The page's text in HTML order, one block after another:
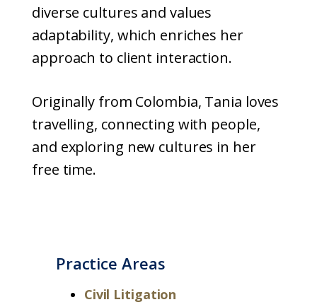
diverse cultures and values
adaptability, which enriches her
approach to client interaction.
Originally from Colombia, Tania loves
travelling, connecting with people,
and exploring new cultures in her
free time.
Practice Areas
Civil Litigation